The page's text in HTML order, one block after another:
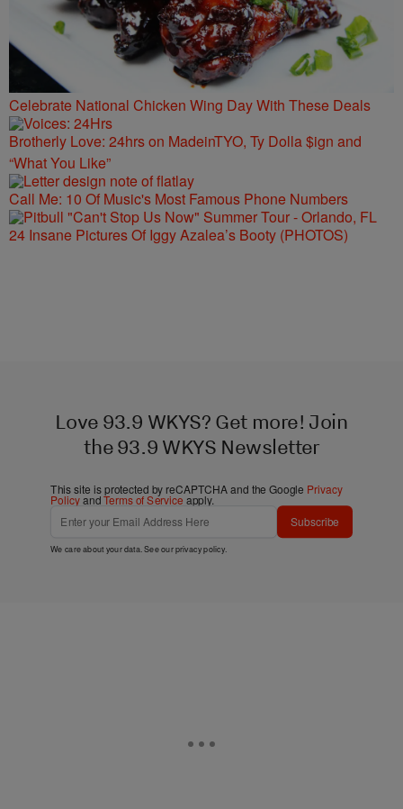
Celebrate National Chicken Wing Day With These Deals
Brotherly Love: 24hrs on MadeinTYO, Ty Dolla $ign and
“What You Like”
Call Me: 10 Of Music's Most Famous Phone Numbers
24 Insane Pictures Of Iggy Azalea’s Booty (PHOTOS)
Love 93.9 WKYS? Get more! Join
the 93.9 WKYS Newsletter
This site is protected by reCAPTCHA and the Google Privacy
PolicyandTerms of Service apply.
Subscribe
We care about your data. See ourprivacy policy.